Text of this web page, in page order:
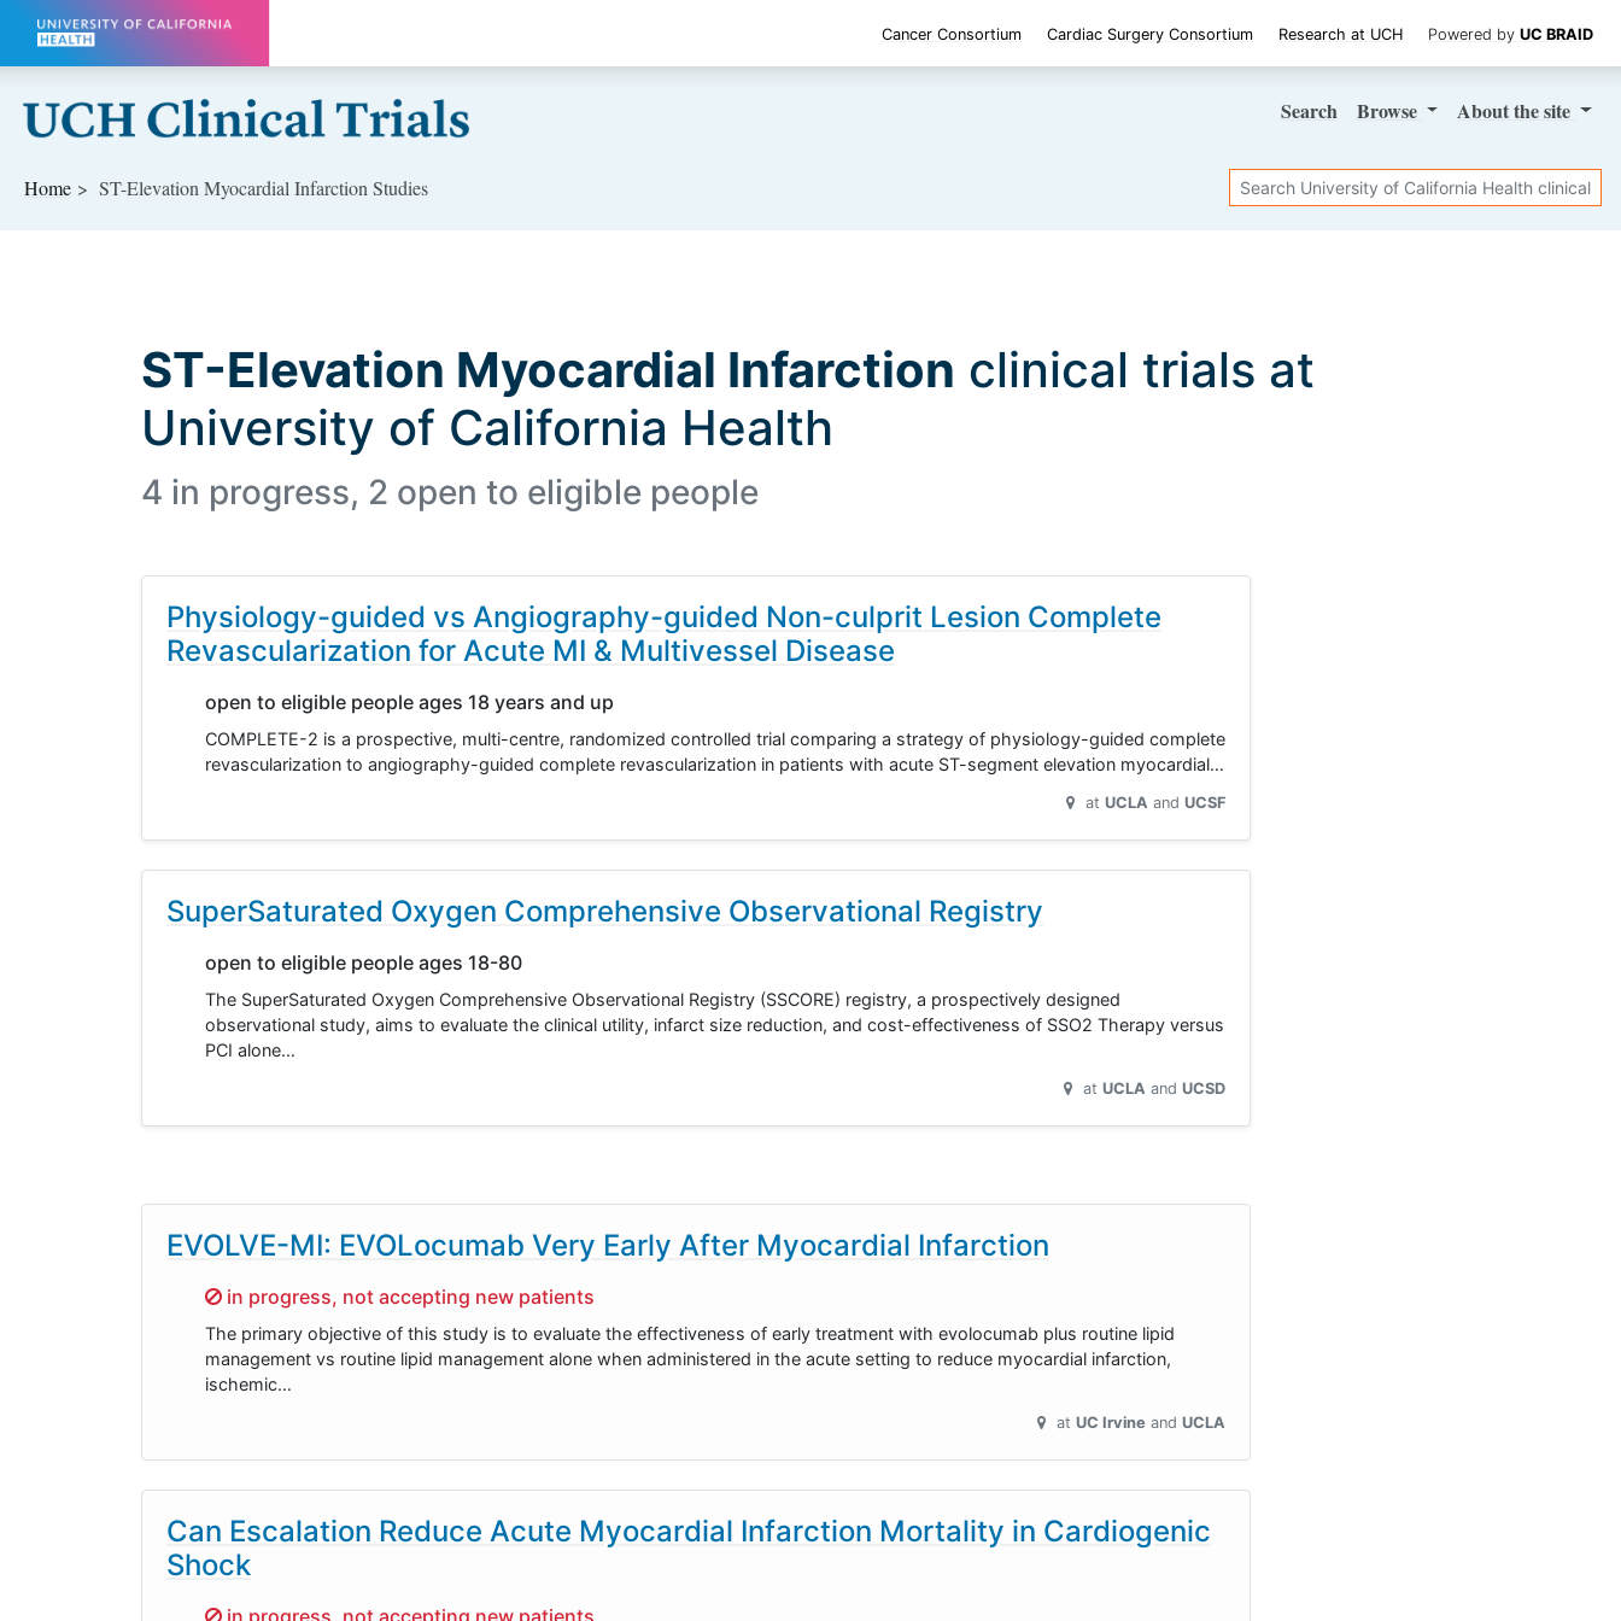
Skip to main content
Cancer Consortium Cardiac Surgery Consortium Research at UCH Powered by UC BRAID
Search Browse Aboutthe site
Home ST-Elevation Myocardial Infarction Studies Search
ST-Elevation Myocardial Infarction clinical trials at
University of California Health
4 in progress, 2 open to eligible people
Physiology-guided vs Angiography-guided Non-culprit Lesion Complete
Revascularization for Acute MI & Multivessel Disease
open to eligible people ages 18 years and up
COMPLETE-2 is a prospective, multi-centre, randomized controlled trial comparing a strategy of physiology-guided complete
revascularization to angiography-guided complete revascularization in patients with acute ST-segment elevation myocardial…
at UCLA UCSF
SuperSaturated Oxygen Comprehensive Observational Registry
open to eligible people ages 18-80
The SuperSaturated Oxygen Comprehensive Observational Registry (SSCORE) registry, a prospectively designed
observational study, aims to evaluate the clinical utility, infarct size reduction, and cost-effectiveness of SSO2 Therapy versus
PCI alone…
at UCLA UCSD
EVOLVE-MI: EVOLocumab Very Early After Myocardial Infarction
Sorry,
in progress, not accepting new patients
The primary objective of this study is to evaluate the effectiveness of early treatment with evolocumab plus routine lipid
management vs routine lipid management alone when administered in the acute setting to reduce myocardial infarction,
ischemic…
at UC Irvine UCLA
Can Escalation Reduce Acute Myocardial Infarction Mortality in Cardiogenic
Shock
Sorry,
in progress, not accepting new patients